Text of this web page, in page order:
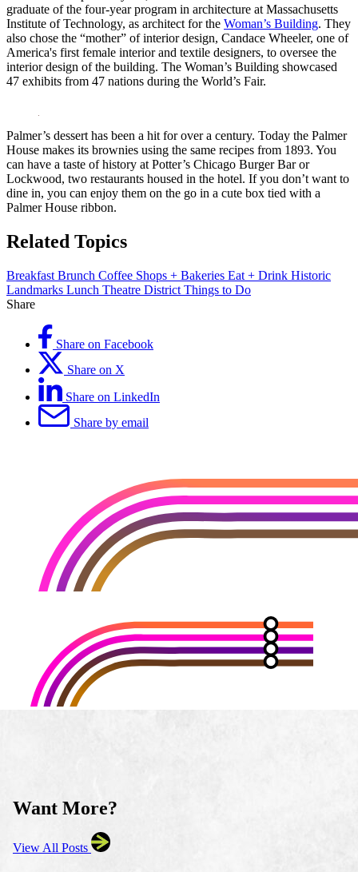
graduate of the four-year program in architecture at Massachusetts
Institute of Technology, as architect for the Woman’s Building. They
also chose the “mother” of interior design, Candace Wheeler, one of
America's first female interior and textile designers, to oversee the
interior design of the building. The Woman’s Building showcased
47 exhibits from 47 nations during the World’s Fair.
Palmer’s dessert has been a hit for over a century. Today the Palmer
House makes its brownies using the same recipes from 1893. You
can have a taste of history at Potter’s Chicago Burger Bar or
Lockwood, two restaurants housed in the hotel. If you don’t want to
dine in, you can enjoy them on the go in a cute box tied with a
Palmer House ribbon.
Related Topics
Breakfast Brunch Coffee Shops + Bakeries Eat + Drink Historic
Landmarks Lunch Theatre District Things to Do
Share
Share on Facebook
Share on X
Share on LinkedIn
Share by email
Want More?
View All Posts